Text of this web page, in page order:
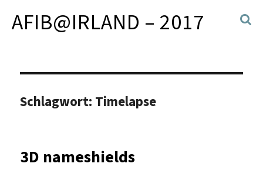
AFIB@IRLAND – 2017
Schlagwort: Timelapse
3D nameshields